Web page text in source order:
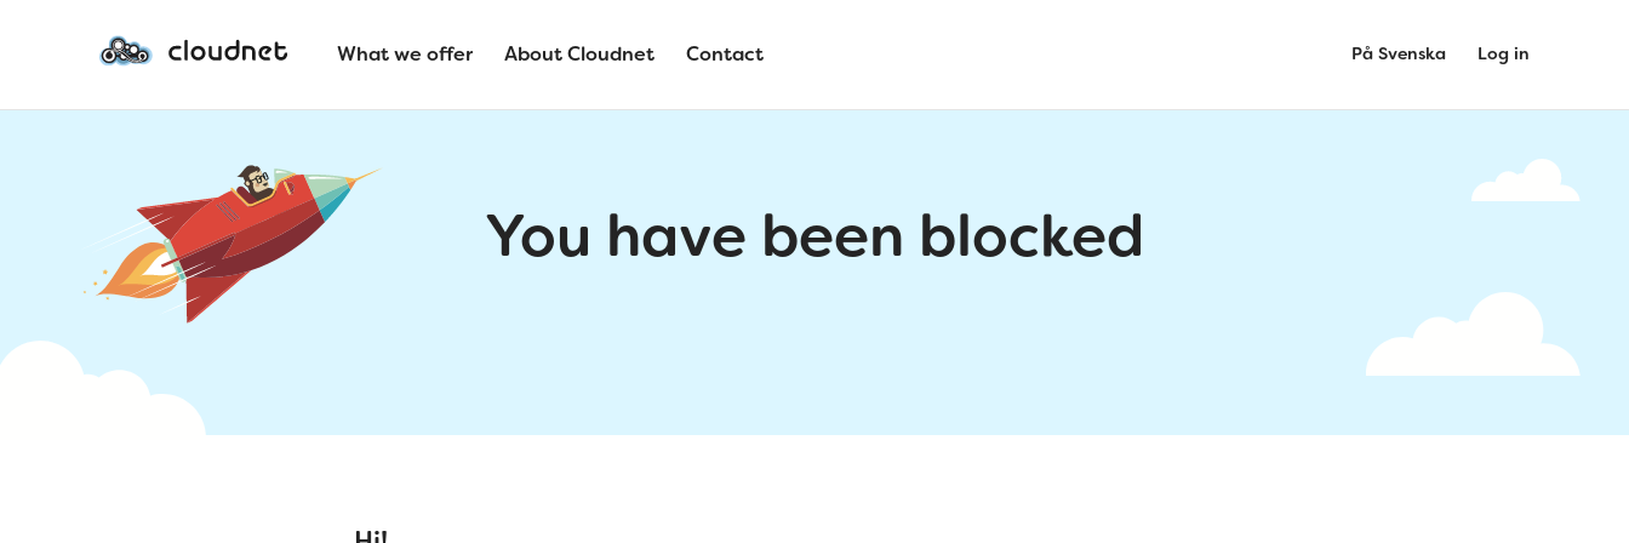
What we offer About Cloudnet Contact På Svenska Log in
You have been blocked